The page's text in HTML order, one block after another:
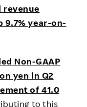
revenue
9.7% year-on-
Non-GAAP
yen in Q2
of 41.0
to this